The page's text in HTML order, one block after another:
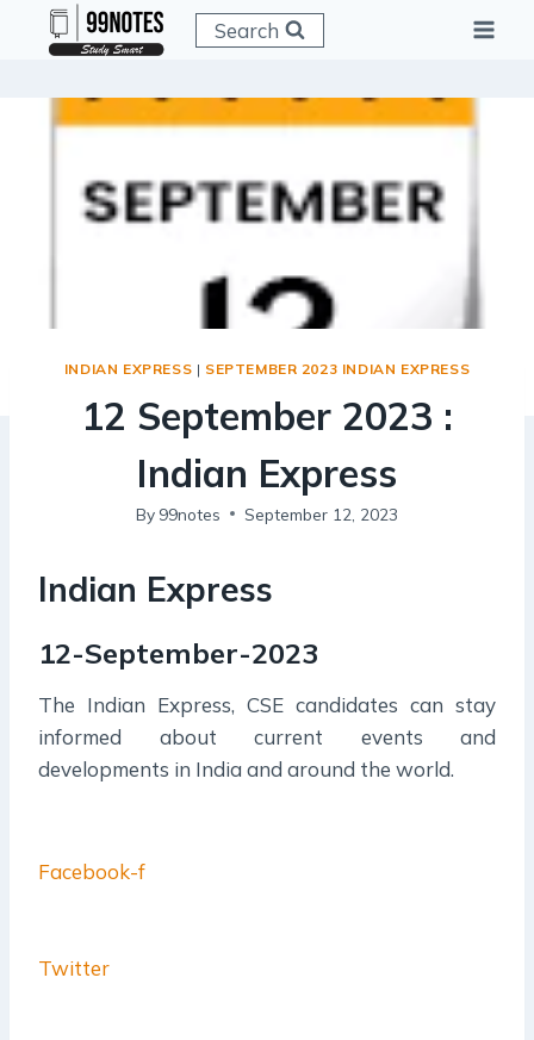
Search
INDIAN EXPRESS | SEPTEMBER 2023 INDIAN EXPRESS
12 September 2023 :
Indian Express
By 99notes September 12, 2023
Indian Express
12-September-2023
The Indian Express, CSE candidates can stay
informed about current events and
developments in India and around the world.
Facebook-f
Twitter